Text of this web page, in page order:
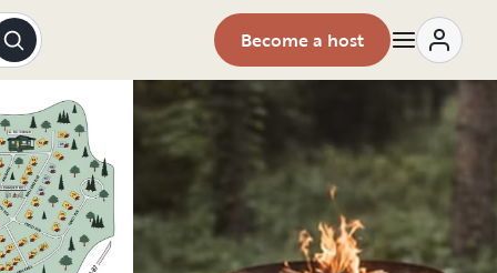
Become a host
Explore the vehicle